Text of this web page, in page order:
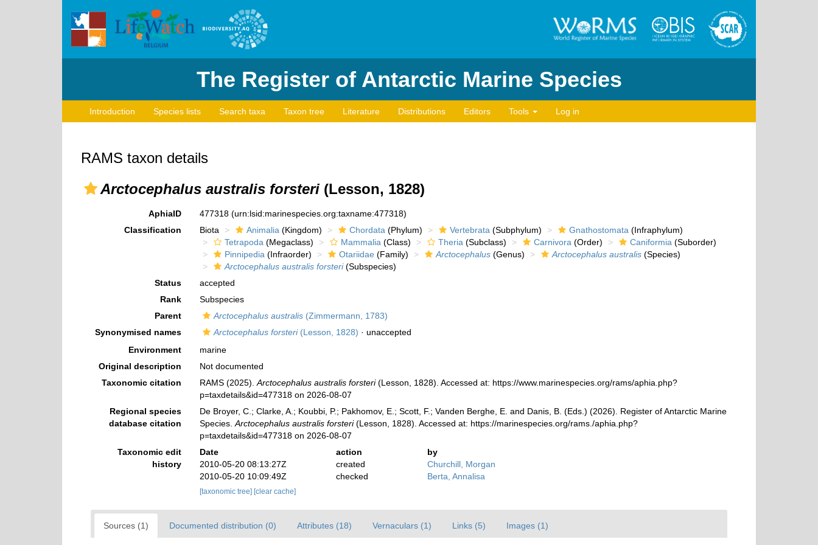
The Register of Antarctic Marine Species
Introduction Species lists Search taxa Taxon tree Literature Distributions Editors Tools Log in
RAMS taxon details
Arctocephalus australis forsteri (Lesson, 1828)
AphiaID 477318 (urn:lsid:marinespecies.org:taxname:477318)
Classification
Biota Animalia (Kingdom) Chordata (Phylum) Vertebrata (Subphylum) Gnathostomata (Infraphylum)
Tetrapoda (Megaclass) Mammalia (Class) Theria (Subclass) Carnivora (Order) Caniformia (Suborder)
Pinnipedia (Infraorder) Otariidae (Family) Arctocephalus(Genus) Arctocephalus australis(Species)
Arctocephalus australis forsteri(Subspecies)
Status
accepted
Rank
Subspecies
Parent
Arctocephalus australis(Zimmermann, 1783)
Synonymised names
Arctocephalus forsteri(Lesson, 1828) · unaccepted
Environment
marine
Original description
Not documented
Taxonomic citation
RAMS (2025). Arctocephalus australis forsteri(Lesson, 1828). Accessed at: https://www.marinespecies.org/rams/aphia.php?
p=taxdetails&id=477318 on 2026-08-07
Regional species
database citation
De Broyer, C.; Clarke, A.; Koubbi, P.; Pakhomov, E.; Scott, F.; Vanden Berghe, E. and Danis, B. (Eds.) (2026). Register of Antarctic Marine
Species. Arctocephalus australis forsteri(Lesson, 1828). Accessed at: https://marinespecies.org/rams./aphia.php?
p=taxdetails&id=477318 on 2026-08-07
Taxonomic edit
history
Date action
by
2010-05-20 08:13:27Z
created
Churchill, Morgan
2010-05-20 10:09:49Z
checked Berta, Annalisa
[taxonomic tree] [clear cache]
Sources (1) Documented distribution (0) Attributes (18) Vernaculars (1) Links (5) Images (1)